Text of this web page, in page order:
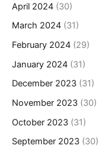
April 2024 (30)
March 2024 (31)
February 2024 (29)
January 2024 (31)
December 2023 (31)
November 2023 (30)
October 2023 (31)
September 2023 (30)